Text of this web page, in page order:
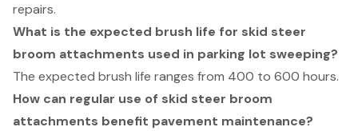
repairs.
What is the expected brush life for skid steer
broom attachments used in parking lot sweeping?
The expected brush life ranges from 400 to 600 hours.
How can regular use of skid steer broom
attachments benefit pavement maintenance?